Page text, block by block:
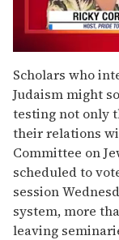
seconds
of
2
minutes,
13
seconds
Scholars who
Judaism might
testing not only
their relations
Committee on
scheduled to
session
system, more
leaving